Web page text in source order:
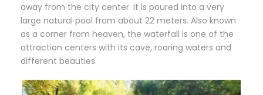
away from the city center. It is poured into a very
large natural pool from about 22 meters. Also known
as a corner from heaven, the waterfall is one of the
attraction centers with its cave, roaring waters and
different beauties.